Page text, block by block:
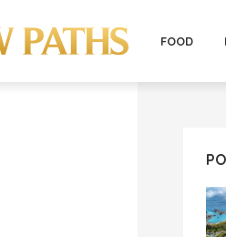
FOOD